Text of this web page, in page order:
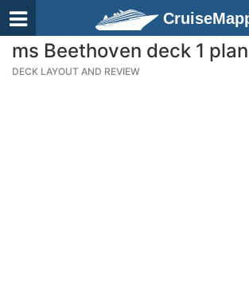
ms Beethoven deck 1
DECK LAYOUT AND REVIEW